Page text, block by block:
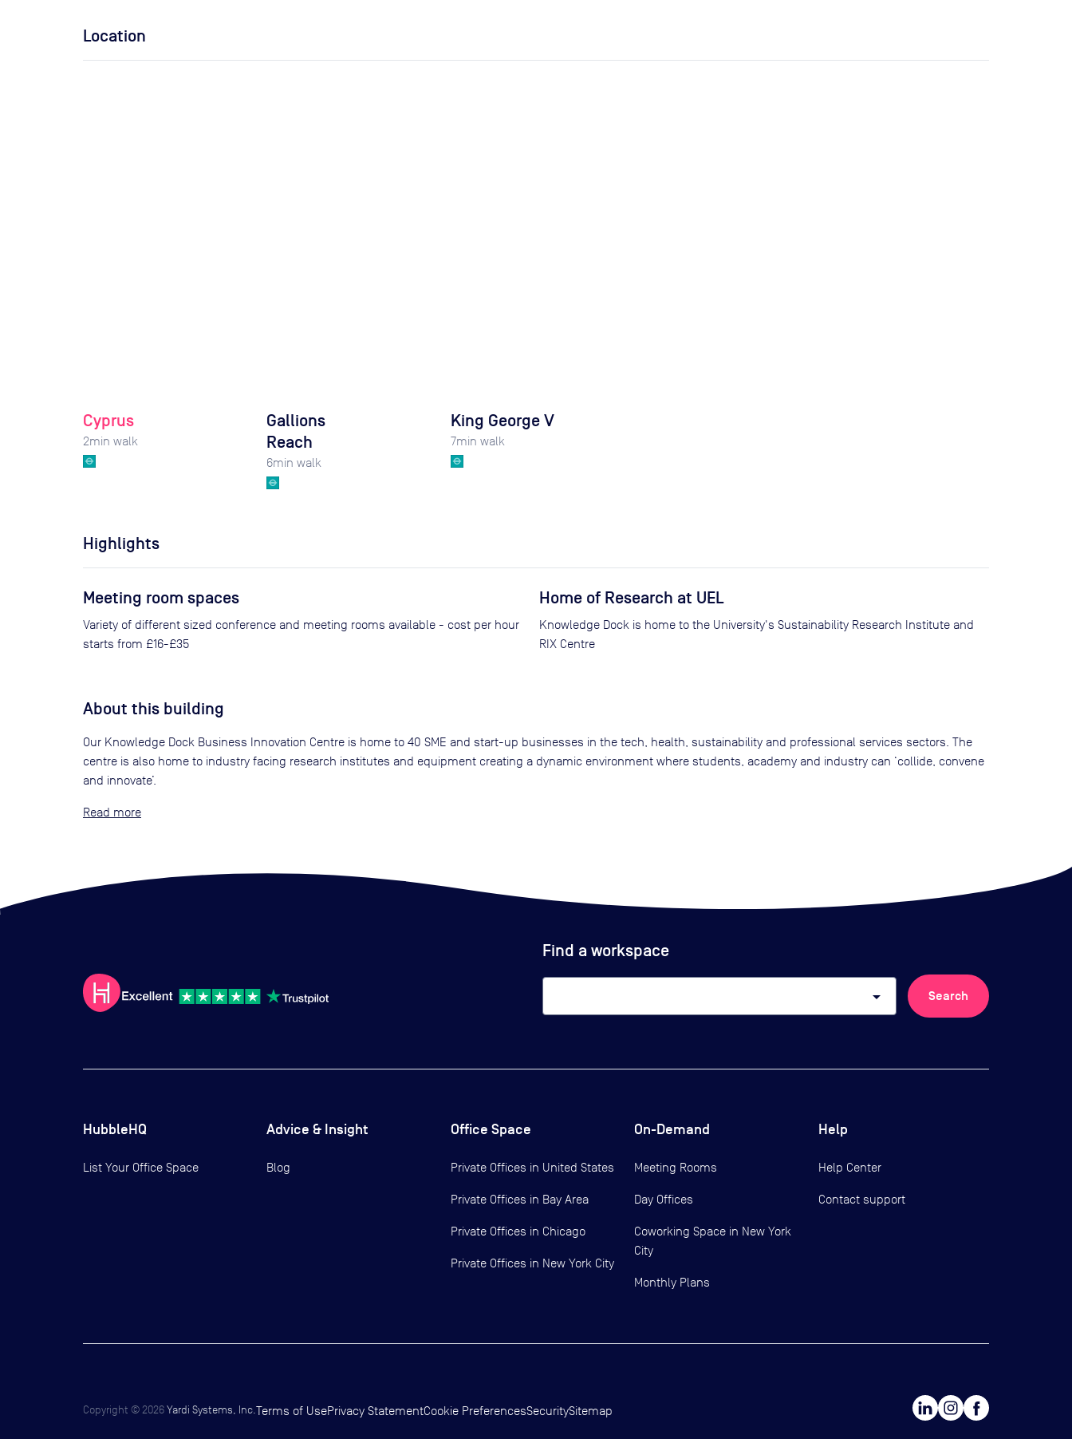
Location
Cyprus
2min walk
Gallions
Reach
6min walk
King George V
7min walk
Highlights
Meeting room spaces
Variety of different sized conference and meeting rooms available - cost per hour
starts from £16-£35
Home of Research at UEL
Knowledge Dock is home to the University's Sustainability Research Institute and
RIX Centre
About this building
Our Knowledge Dock Business Innovation Centre is home to 40 SME and start-up businesses in the tech, health, sustainability and professional services sectors. The
centre is also home to industry facing research institutes and equipment creating a dynamic environment where students, academy and industry can ‘collide, convene
and innovate’.
Read
Find a workspace
arrow_drop_down Search
HubbleHQ
List Your Office Space
Advice & Insight
Blog
Office Space
Private Offices in United States
Private Offices in Bay Area
Private Offices in Chicago
Private Offices in New York City
On-Demand
Meeting Rooms
Day Offices
Coworking Space in New York
City
Monthly Plans
Help
Help Center
Contact support
Copyright © 2026Yardi Systems, Inc. Terms of UsePrivacy StatementCookie PreferencesSecuritySitemap